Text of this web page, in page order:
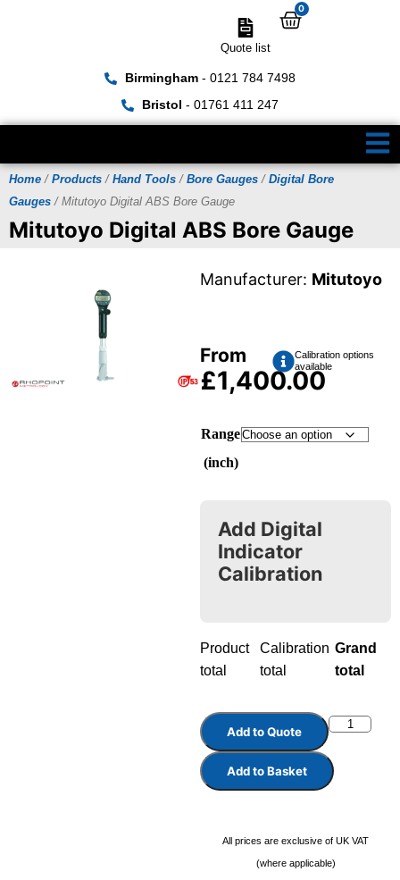
Birmingham- 0121 784 7498
Bristol - 01761 411 247
Quote list
0
Home / Products / Hand Tools / Bore Gauges / Digital Bore
Gauges / Mitutoyo Digital ABS Bore Gauge
Mitutoyo Digital ABS Bore Gauge
Manufacturer: Mitutoyo
From
£1,400.00
Calibration options
available
Range
(inch)
Add Digital
Indicator
Calibration
Product
total
Calibration
total
Grand
total
Add to Quote
Add to Basket
All prices are exclusive of UK VAT
(where applicable)